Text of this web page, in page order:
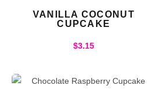
VANILLA COCONUT
CUPCAKE
$3.15